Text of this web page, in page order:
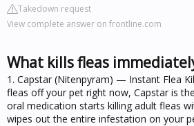
Takedown request
View complete answer on frontline.com
What kills fleas
1. Capstar (Nitenpyram) — Instant Flea
fleas off your pet right now, Capstar is
oral medication starts killing adult fleas
wipes out the entire infestation on your